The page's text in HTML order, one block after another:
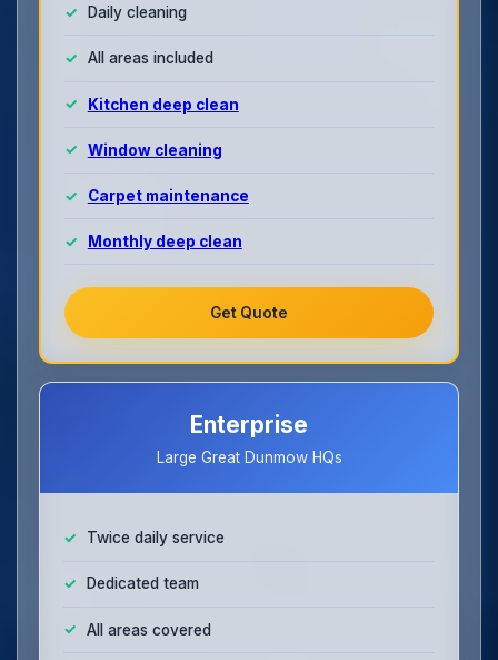
Daily cleaning
All areas included
Kitchen deep clean
Window cleaning
Carpet maintenance
Monthly deep clean
Get Quote
Enterprise
Large Great Dunmow HQs
Twice daily service
Dedicated team
All areas covered